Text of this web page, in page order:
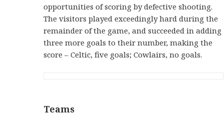
opportunities of scoring by defective shooting.
The visitors played exceedingly hard during the
remainder of the game, and succeeded in adding
three more goals to their number, making the
score – Celtic, five goals; Cowlairs, no goals.
Teams